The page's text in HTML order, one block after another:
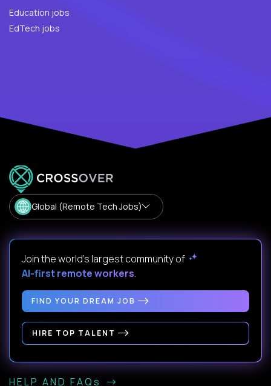
Education jobs
EdTech jobs
Global (Remote Tech Jobs)
Join the world's largest community of
AI-first remote workers.
FIND YOUR DREAM JOB
HIRE TOP TALENT
HELP AND FAQs